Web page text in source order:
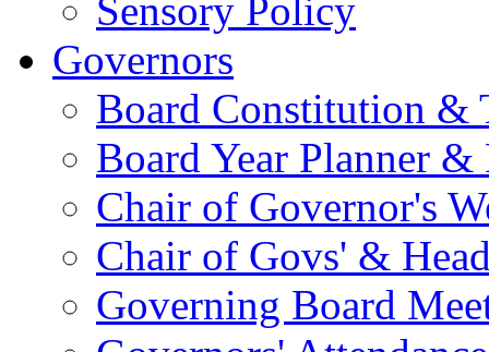
Sensory Policy
Governors
Board Constitution &
Board Year Planner
Chair of Governor's
Chair of Govs' &
Governing Board